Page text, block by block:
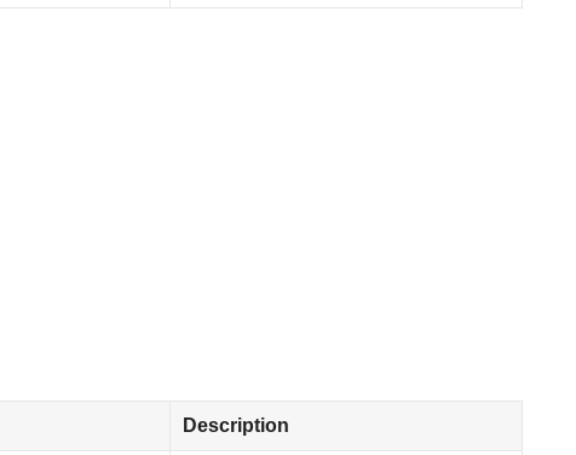
Description